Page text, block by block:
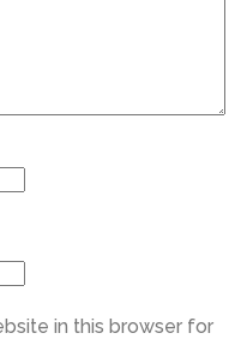
in this browser for